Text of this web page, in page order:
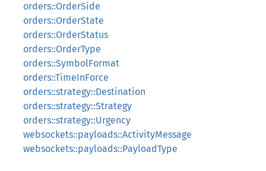
orders::OrderSide
orders::OrderState
orders::OrderStatus
orders::OrderType
orders::SymbolFormat
orders::TimeInForce
orders::strategy::Destination
orders::strategy::Strategy
orders::strategy::Urgency
websockets::payloads::ActivityMessage
websockets::payloads::PayloadType